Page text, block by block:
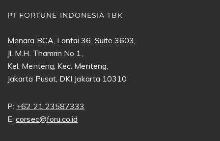
PT FORTUNE INDONESIA TBK
Menara BCA, Lantai 36, Suite 3603,
Jl. M.H. Thamrin No 1,
Kel. Menteng, Kec. Menteng,
Jakarta Pusat, DKI Jakarta 10310
P: +62 21 23587333
E:corsec@foru.co.id